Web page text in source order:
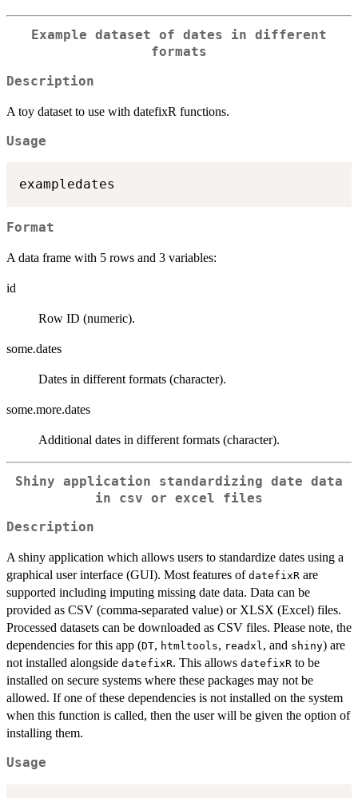
Example dataset of dates in different
formats
Description
A toy dataset to use with datefixR functions.
Usage
Format
A data frame with 5 rows and 3 variables:
id
Row ID (numeric).
some.dates
Dates in different formats (character).
some.more.dates
Additional dates in different formats (character).
Shiny application standardizing date data
in csv or excel files
Description
A shiny application which allows users to standardize dates using a
graphical user interface (GUI). Most features of datefixR are
supported including imputing missing date data. Data can be
provided as CSV (comma-separated value) or XLSX (Excel) files.
Processed datasets can be downloaded as CSV files. Please note, the
dependencies for this app (DT, htmltools, readxl, and shiny) are
not installed alongside datefixR. This allows datefixR to be
installed on secure systems where these packages may not be
allowed. If one of these dependencies is not installed on the system
when this function is called, then the user will be given the option of
installing them.
Usage